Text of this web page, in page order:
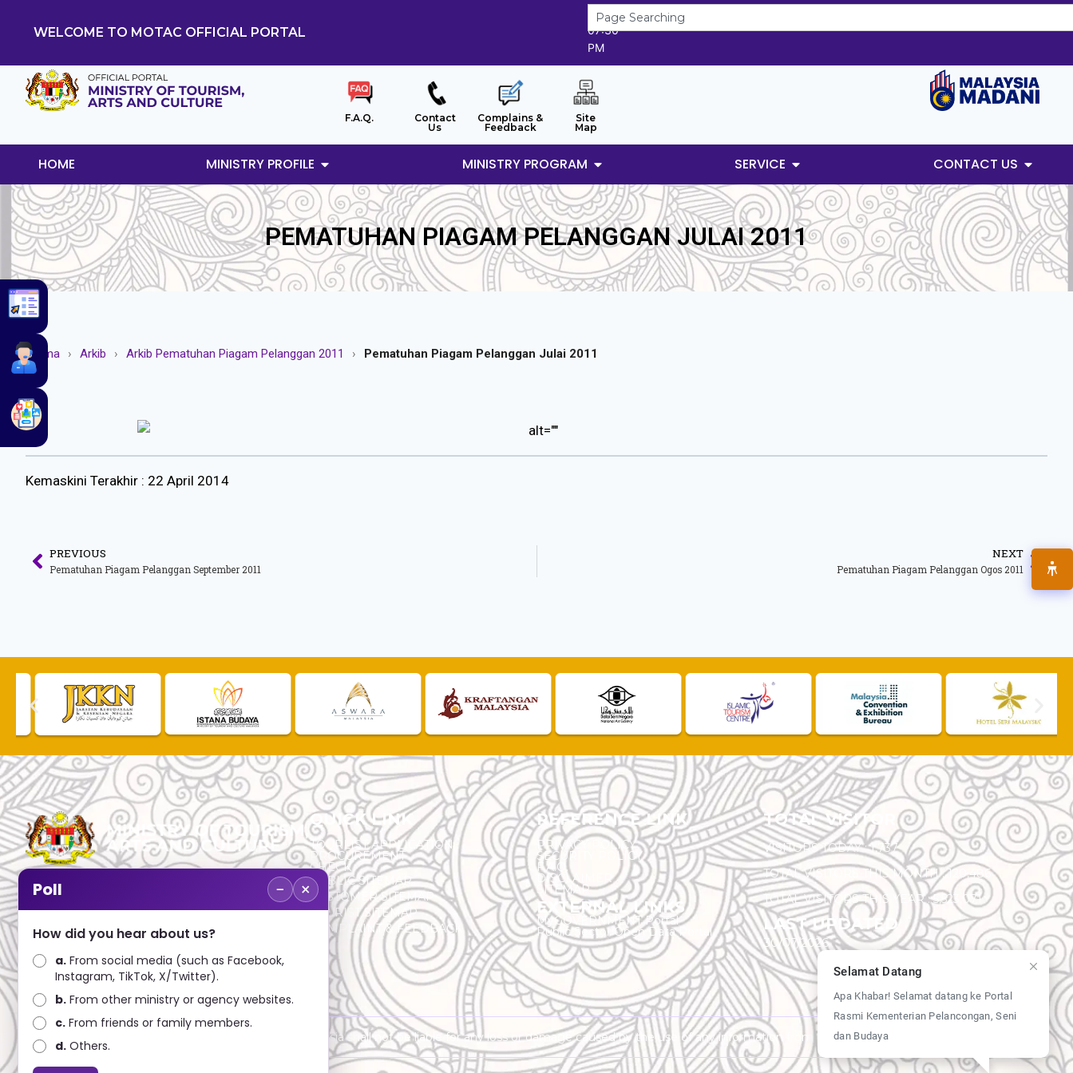
WELCOME TO MOTAC OFFICIAL PORTAL
7/8/2026
07:30
PM
F.A.Q.
Contact
Us
Complains &
Feedback
Site
Map
HOME MINISTRY PROFILE MINISTRY PROGRAM SERVICE CONTACT US
PEMATUHAN PIAGAM PELANGGAN JULAI 2011
Utama › Arkib › Arkib Pematuhan Piagam Pelanggan 2011 › Pematuhan Piagam Pelanggan Julai 2011
Kemaskini Terakhir : 22 April 2014
PREVIOUS
Pematuhan Piagam Pelanggan September 2011
NEXT
Pematuhan Piagam Pelanggan Ogos 2011
No. 2, Menara 1, Jalan P5/6, Presint 5,
+603 8000 8000
+603 8891 7100
QUICK LINK
TOURLIST APPLICATION
PROCUREMENT
CHECK
PUBLIC SITEMAP
CUSTOMER SITEMAP
TOURIST SITEMAP
COMPLAINT & FEEDBACK
REFERENCE LINK
PRIVACY POLICY
SECURITY POLICY
F.A.Q.
DISCLAIMER
SITEMAP
EXTERNAL LINKS
MyGOVERNMENT Portal
Public Sector Open Data Portal
TOTAL VISITOR
VISITORS TODAY : 1,737
TOTAL VISITORS THIS MONTH : 120,486
TOTAL VISITORS THIS YEAR : 5,523,071
LAST UPDATED
30/07/2026
Disclaimer : Ministry of Tourism, Arts and Culture Malaysia shall not be liable for any loss or damage caused by the use of any information from this website.
Poll − ×
How did you hear about us?
a. From social media (such as Facebook,
Instagram, TikTok, X/Twitter).
b. From other ministry or agency websites.
c. From friends or family members.
d. Others.
Selamat Datang
Apa Khabar! Selamat datang ke Portal
Rasmi Kementerian Pelancongan, Seni
dan Budaya